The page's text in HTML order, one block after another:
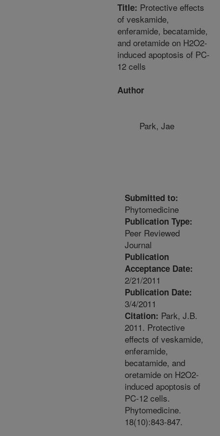
Title: Protective effects
of veskamide,
enferamide, becatamide,
and oretamide on H2O2-
induced apoptosis of PC-
12 cells
Author
Park, Jae
Submitted to:
Phytomedicine
Publication Type:
Peer Reviewed
Journal
Publication
Acceptance Date:
2/21/2011
Publication Date:
3/4/2011
Citation: Park, J.B.
2011. Protective
effects of veskamide,
enferamide,
becatamide, and
oretamide on H2O2-
induced apoptosis of
PC-12 cells.
Phytomedicine.
18(10):843-847.